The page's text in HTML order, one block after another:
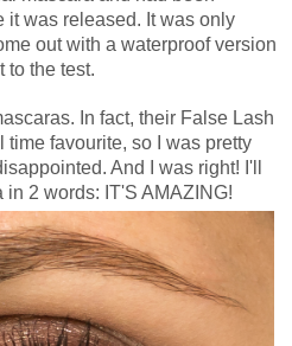
it was released. It was only
out with a waterproof version
to the test.
In fact, their False Lash
time favourite, so I was pretty
And I was right! I'll
2 words: IT'S AMAZING!